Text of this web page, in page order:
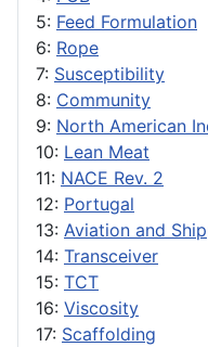
5: Feed Formulation
6: Rope
7: Susceptibility
8: Community
9: North American
10: Lean Meat
11: NACE Rev. 2
12: Portugal
13: Aviation and
14: Transceiver
15: TCT
16: Viscosity
17: Scaffolding